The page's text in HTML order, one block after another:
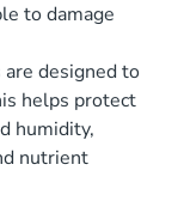
to damage
designed to
helps protect
humidity,
nutrient